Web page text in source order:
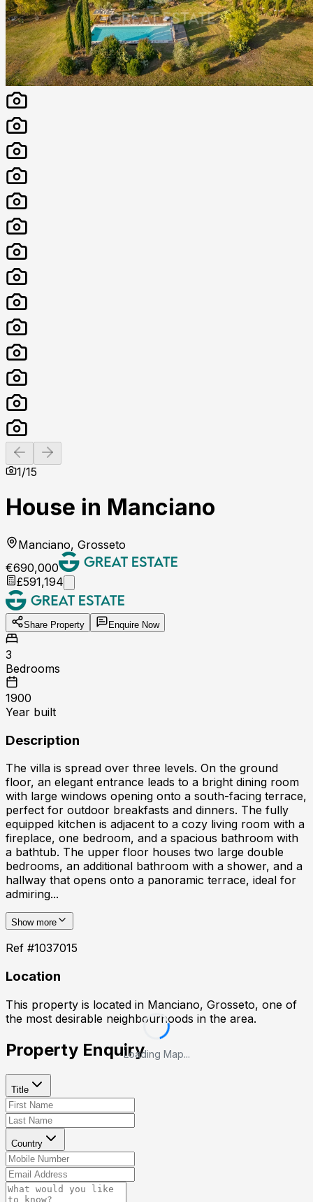
Previous slide
1/15
House in Manciano
Manciano, Grosseto
€690,000
£591,194
Share Property Enquire Now
3
Bedrooms
1900
Year built
Description
The villa is spread over three levels. On the ground
floor, an elegant entrance leads to a bright dining room
with large windows opening onto a south-facing terrace,
perfect for outdoor breakfasts and dinners. The fully
equipped kitchen is adjacent to a cozy living room with a
fireplace, one bedroom, and a spacious bathroom with
a bathtub. The upper floor houses two large double
bedrooms, an additional bathroom with a shower, and a
hallway that opens onto a panoramic terrace, ideal for
admiring...
Show more
Ref #1037015
Location
This property is located in Manciano, Grosseto, one of
the most desirable neighbourhoods in the area.
Loading Map...
Property Enquiry
Title
Country